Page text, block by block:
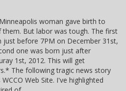
woman gave birth to
But labor was tough. The first
just before 7PM on December 31st,
one was born just after
1st, 2012. This will get
The following tragic news story
Web Site. I've highlighted